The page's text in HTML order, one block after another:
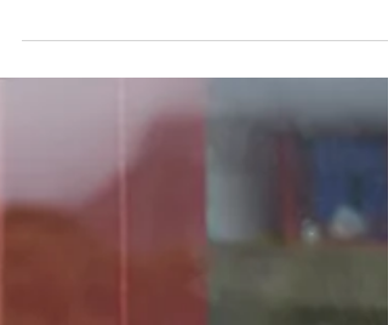
ripple across daily life.